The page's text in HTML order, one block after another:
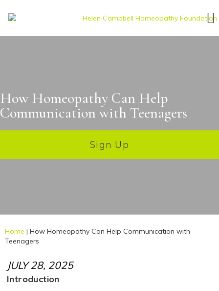
How Homeopathy Can Help
Communication with Teenagers
Sign Up
Home | How Homeopathy Can Help Communication with
Teenagers
JULY 28, 2025
Introduction